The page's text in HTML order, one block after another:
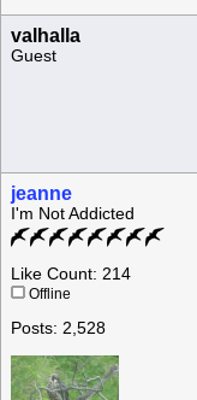
valhalla
Guest
jeanne
I'm Not Addicted
Like Count: 214
Offline
Posts: 2,528